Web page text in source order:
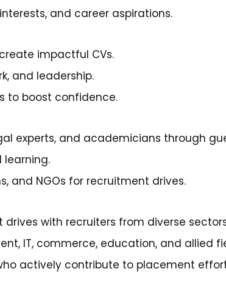
and career aspirations.
impactful CVs.
and leadership.
to boost confidence.
experts, and academicians through
learning.
and NGOs for recruitment drives.
with recruiters from diverse
IT, commerce, education, and allied
actively contribute to placement